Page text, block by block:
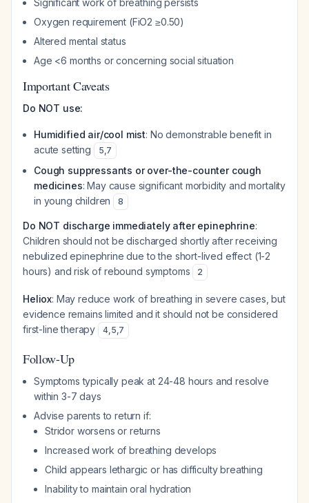
Significant work of breathing persists
Oxygen requirement (FiO2 ≥0.50)
Altered mental status
Age <6 months or concerning social situation
Important Caveats
Do NOT use:
Humidified air/cool mist: No demonstrable benefit in
acute setting
5,7
Cough suppressants or over-the-counter cough
medicines: May cause significant morbidity and mortality
in young children
8
Do NOT discharge immediately after epinephrine:
Children should not be discharged shortly after receiving
nebulized epinephrine due to the short-lived effect (1-2
hours) and risk of rebound symptoms
2
Heliox: May reduce work of breathing in severe cases, but
evidence remains limited and it should not be considered
first-line therapy
4,5,7
Follow-Up
Symptoms typically peak at 24-48 hours and resolve
within 3-7 days
Advise parents to return if:
Stridor worsens or returns
Increased work of breathing develops
Child appears lethargic or has difficulty breathing
Inability to maintain oral hydration